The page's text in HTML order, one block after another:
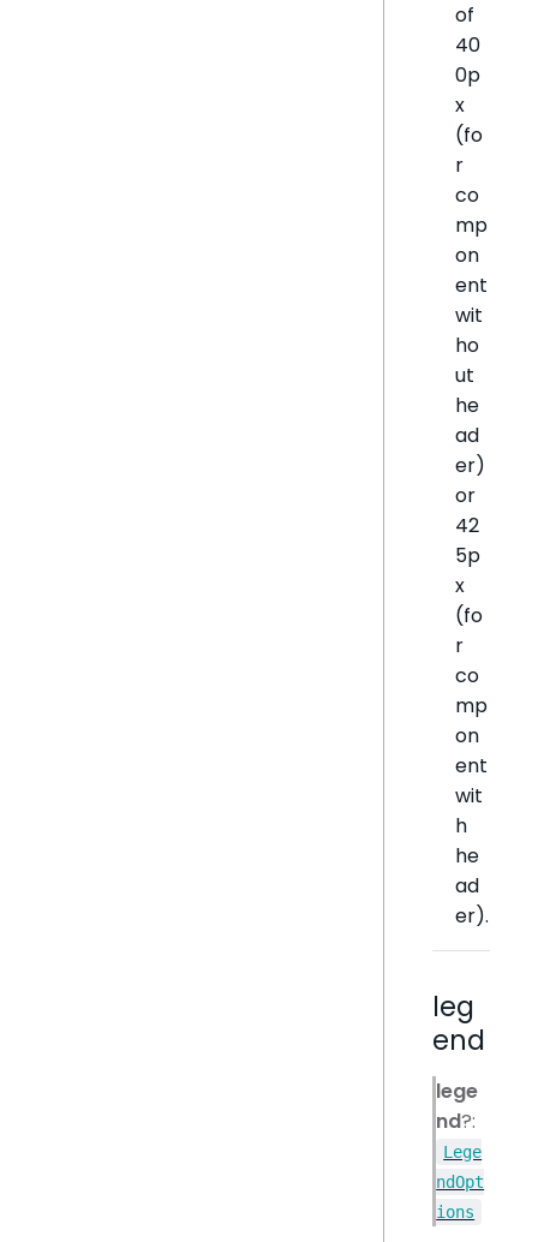
of
40
0p
x
(fo
r
co
mp
on
ent
wit
ho
ut
he
ad
er)
or
42
5p
x
(fo
r
co
mp
on
ent
wit
h
he
ad
er).
leg
end
lege
nd?:
Lege
ndOpt
ions